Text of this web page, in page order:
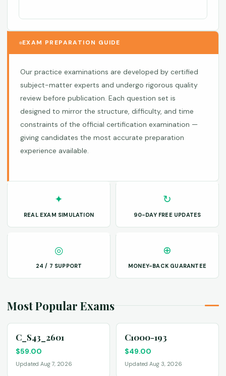
EXAM PREPARATION GUIDE
Our practice examinations are developed by certified
subject-matter experts and undergo rigorous quality
review before publication. Each question set is
designed to mirror the structure, difficulty, and time
constraints of the official certification examination —
giving candidates the most accurate preparation
experience available.
✦
REAL EXAM SIMULATION
↻
90-DAY FREE UPDATES
◎
24 / 7 SUPPORT
⊕
MONEY-BACK GUARANTEE
Most Popular Exams
C_S43_2601
$59.00
Updated Aug 7, 2026
C1000-193
$49.00
Updated Aug 3, 2026